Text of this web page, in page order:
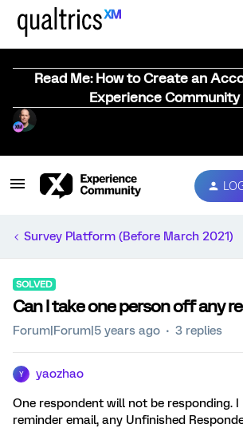
Read Me: How to Create an
Experience Community
Survey Platform (Before March 2021)
SOLVED
Can I take one person off any
Forum|Forum|5 years ago 3 replies
Y yaozhao
One respondent will not be responding.
reminder email, any Unfinished